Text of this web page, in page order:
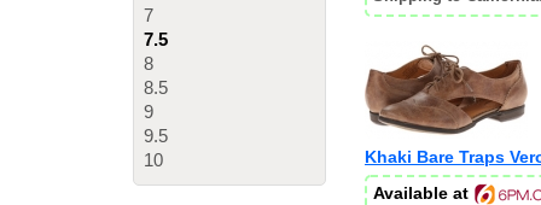
7
7.5
8
8.5
9
9.5
10
Khaki Bare Traps
Available at